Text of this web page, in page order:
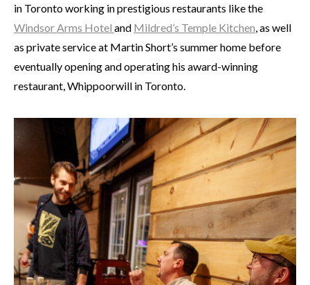
in Toronto working in prestigious restaurants like the
Windsor Arms Hotel and Mildred’s Temple Kitchen , as well
as private service at Martin Short’s summer home before
eventually opening and operating his award-winning
restaurant, Whippoorwill in Toronto.